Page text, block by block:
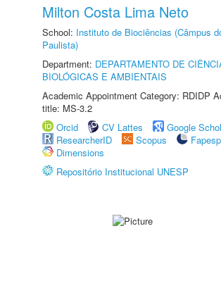
Milton Costa Lima Neto
School: Instituto de Biociências (Câmpus
Paulista)
Department: DEPARTAMENTO DE
BIOLÓGICAS E AMBIENTAIS
Academic Appointment Category: RDIDP
title: MS-3.2
Orcid
CV Lattes
Google
ResearcherID
Scopus
Fapesp
Dimensions
Repositório Institucional UNESP